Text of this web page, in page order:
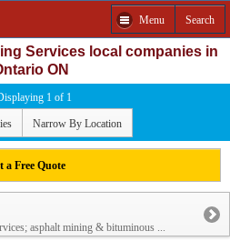
Menu Search
Services local companies in
ON
1 of 1
Narrow By Location
a Free Quote
asphalt mining & bituminous ...